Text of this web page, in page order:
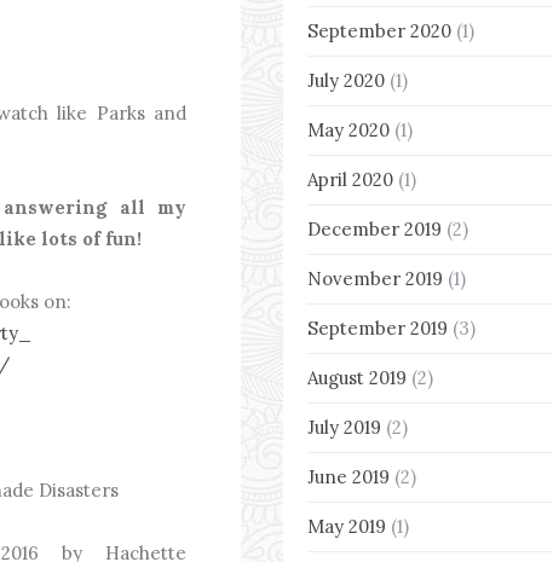
like Parks and
all my
lots of fun!
on:
Disasters
by Hachette
September 2020 (1)
July 2020 (1)
May 2020 (1)
April 2020 (1)
December 2019 (2)
November 2019 (1)
September 2019 (3)
August 2019 (2)
July 2019 (2)
June 2019 (2)
May 2019 (1)